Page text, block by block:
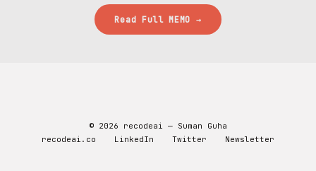
Read Full MEMO →
© 2026 recodeai — Suman Guha
recodeai.co
LinkedIn Twitter Newsletter